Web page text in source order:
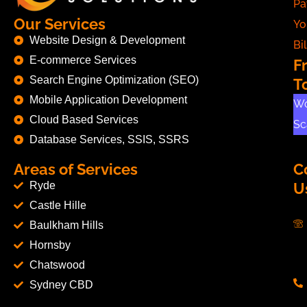
Our Services
Website Design & Development
E-commerce Services
Search Engine Optimization (SEO)
Mobile Application Development
Cloud Based Services
Database Services, SSIS, SSRS
Areas of Services
Ryde
Castle Hille
Baulkham Hills
Hornsby
Chatswood
Sydney CBD